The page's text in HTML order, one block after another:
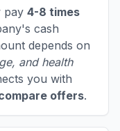
pay 4-8 times
cash
depends on
and health
you with
offers.